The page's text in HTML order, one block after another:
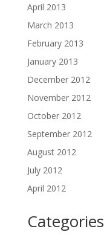
April 2013
March 2013
February 2013
January 2013
December 2012
November 2012
October 2012
September 2012
August 2012
July 2012
April 2012
Categories